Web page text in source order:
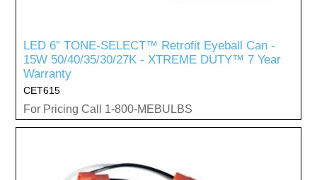
LED 6” TONE-SELECT™ Retrofit Eyeball Can -
15W 50/40/35/30/27K - XTREME DUTY™ 7 Year
Warranty
CET615
For Pricing Call 1-800-MEBULBS